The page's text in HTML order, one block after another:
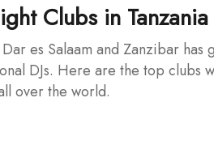
Clubs in Tanzania
es Salaam and Zanzibar has
DJs. Here are the top clubs
over the world.